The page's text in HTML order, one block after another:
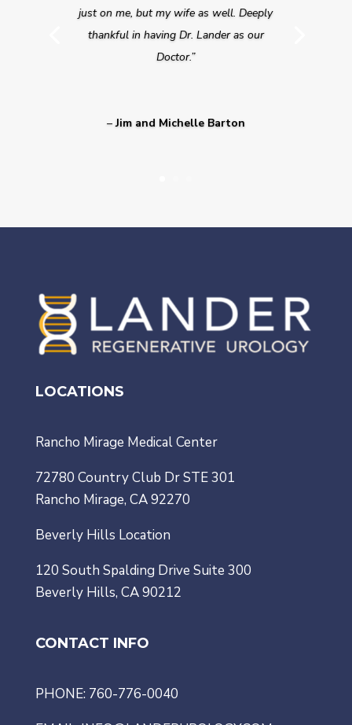
just on me, but my wife as well. Deeply
thankful in having Dr. Lander as our
Doctor.”
–Jim and Michelle Barton
LOCATIONS
Rancho Mirage Medical Center
72780 Country Club Dr STE 301
Rancho Mirage, CA 92270
Beverly Hills Location
120 South Spalding Drive Suite 300
Beverly Hills, CA 90212
CONTACT INFO
PHONE: 760-776-0040